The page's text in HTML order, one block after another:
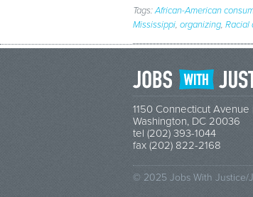
Tags:African-American
Mississippi, organizing, Racial
1150 Connecticut
Washington, DC 20036
tel (202) 393-1044
fax (202) 822-2168
© 2025 Jobs With Justice/